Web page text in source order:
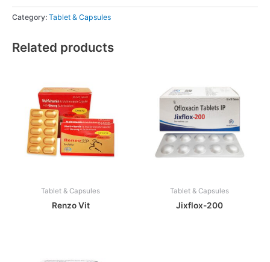
Category: Tablet & Capsules
Related products
Tablet & Capsules
Renzo Vit
Tablet & Capsules
Jixflox-200